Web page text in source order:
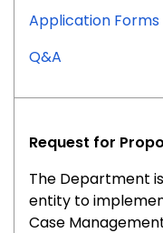
Application Forms
Q&A
#2026-
Request for
The Department
entity to
Case